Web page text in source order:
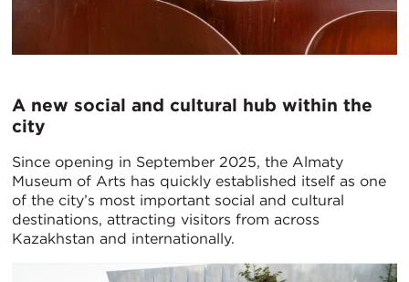
A new social and cultural hub within the
city
Since opening in September 2025, the Almaty
Museum of Arts has quickly established itself as one
of the city’s most important social and cultural
destinations, attracting visitors from across
Kazakhstan and internationally.